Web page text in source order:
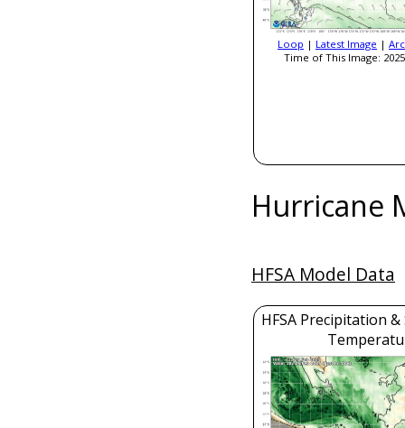
Loop | Latest Image |
Time of This Image:
Hurricane
HFSA Model Data
HFSA Precipitation &